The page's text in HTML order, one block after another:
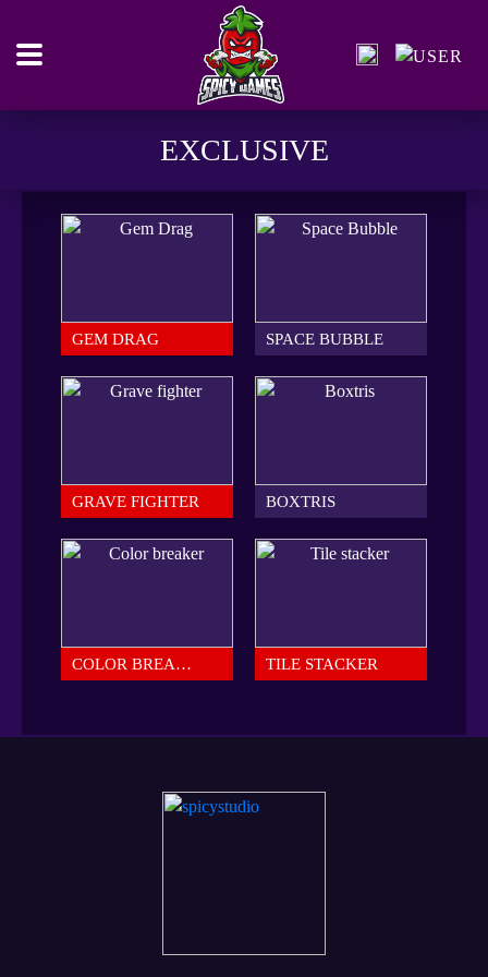
EXCLUSIVE
GEM DRAG SPACE BUBBLE
GRAVE FIGHTER BOXTRIS
COLOR BREAKER TILE STACKER